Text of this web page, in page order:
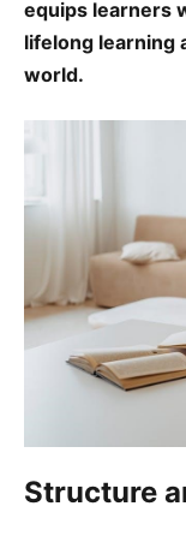
equips learners
lifelong learning
world.
Structure